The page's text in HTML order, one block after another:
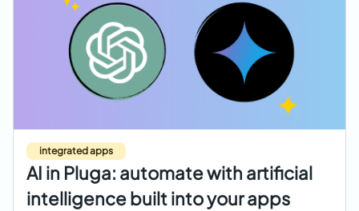
integrated apps
AI in Pluga: automate with artificial
intelligence built into your apps